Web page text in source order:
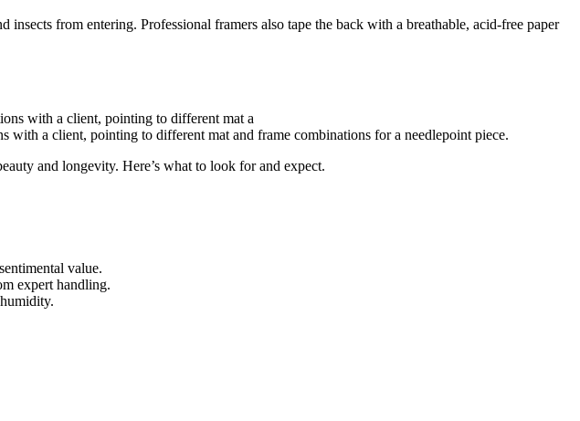
from entering. Professional framers also tape the back with a breathable, acid-free paper
a client, pointing to different mat and frame combinations for a needlepoint piece.
and longevity. Here’s what to look for and expect.
value.
expert handling.